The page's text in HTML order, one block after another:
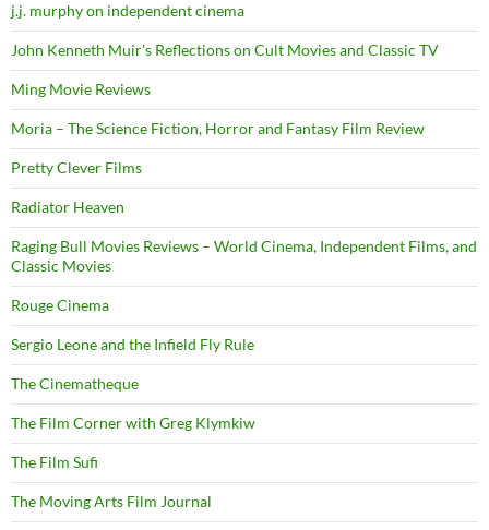
j.j. murphy on independent cinema
John Kenneth Muir's Reflections on Cult Movies and Classic TV
Ming Movie Reviews
Moria – The Science Fiction, Horror and Fantasy Film Review
Pretty Clever Films
Radiator Heaven
Raging Bull Movies Reviews – World Cinema, Independent Films, and
Classic Movies
Rouge Cinema
Sergio Leone and the Infield Fly Rule
The Cinematheque
The Film Corner with Greg Klymkiw
The Film Sufi
The Moving Arts Film Journal